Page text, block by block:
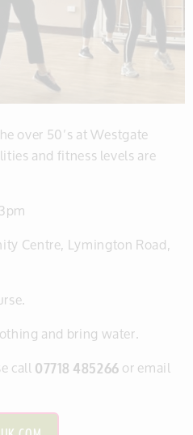
over 50’s at Westgate
and fitness levels are
Centre, Lymington Road,
and bring water.
call07718 485266or email